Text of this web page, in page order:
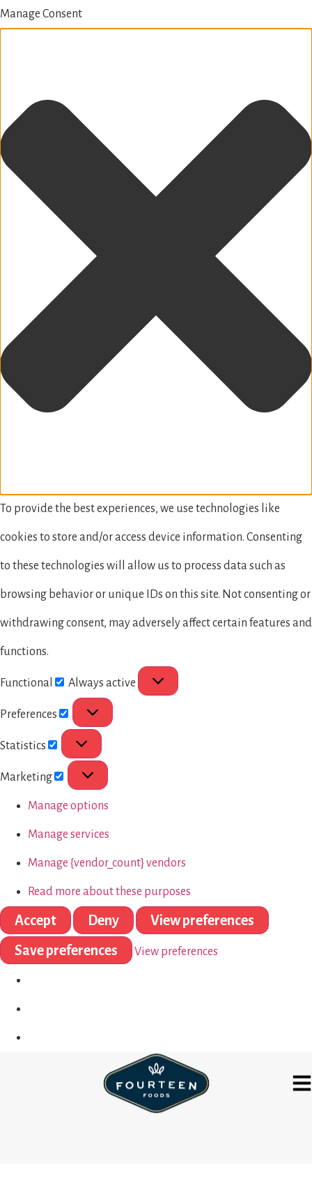
Manage Consent
To provide the best experiences, we use technologies like
cookies to store and/or access device information. Consenting
to these technologies will allow us to process data such as
browsing behavior or unique IDs on this site. Not consenting or
withdrawing consent, may adversely affect certain features and
functions.
Functional Always active
Preferences
Statistics
Marketing
Manage options
Manage services
Manage {vendor_count} vendors
Read more about these purposes
Accept Deny
View preferences
Save preferences
View preferences